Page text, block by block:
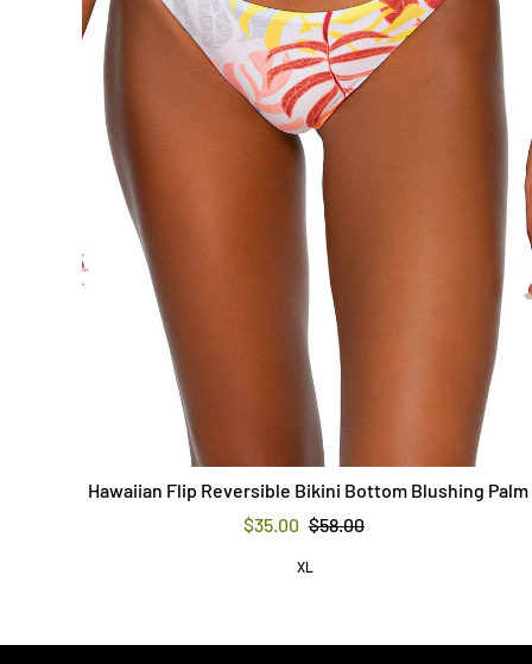
Hawaiian Flip Reversible Bikini Bottom Blushing Palm
$35.00 $58.00
XL